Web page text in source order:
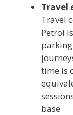
Travel
Travel
Petrol
time is
base